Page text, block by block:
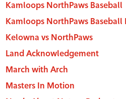
Kamloops NorthPaws Baseball
Kamloops NorthPaws Baseball
Kelowna vs NorthPaws
Land Acknowledgement
March with Arch
Masters In Motion